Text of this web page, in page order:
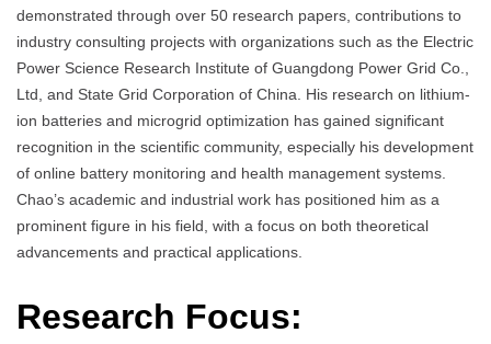
demonstrated through over 50 research papers, contributions to
industry consulting projects with organizations such as the Electric
Power Science Research Institute of Guangdong Power Grid Co.,
Ltd, and State Grid Corporation of China. His research on lithium-
ion batteries and microgrid optimization has gained significant
recognition in the scientific community, especially his development
of online battery monitoring and health management systems.
Chao’s academic and industrial work has positioned him as a
prominent figure in his field, with a focus on both theoretical
advancements and practical applications.
Research Focus: